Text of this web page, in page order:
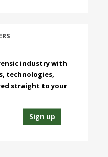
industry with
technologies,
straight to your